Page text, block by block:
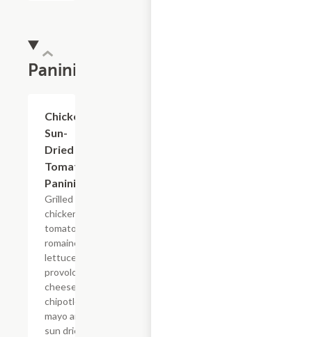
Panini
Chicken
Sun-
Dried
Tomato
Panini
Grilled
chicken,
tomatoes,
romaine
lettuce,
provolone
cheese,
chipotle
mayo and
sun dried